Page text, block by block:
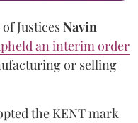
JusticesNavin
an interim order
or selling
the KENT mark